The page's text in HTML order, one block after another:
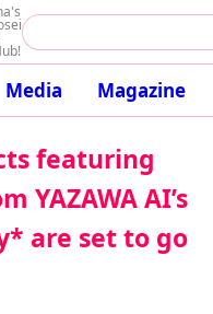
Media Magazine
featuring
YAZAWA AI’s
are set to go